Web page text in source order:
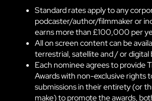
Standard rates apply to any
podcaster/author/filmmaker or
earns more than £100,000 per
All on screen content can be
terrestrial, satellite and / or digital
Each nominee agrees to provide
Awards with non-exclusive rights
submissions in their entirety (or
make) to promote the awards,